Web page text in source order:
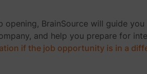
opening, BrainSource will guide
and help you prepare for
if the job opportunity is in a